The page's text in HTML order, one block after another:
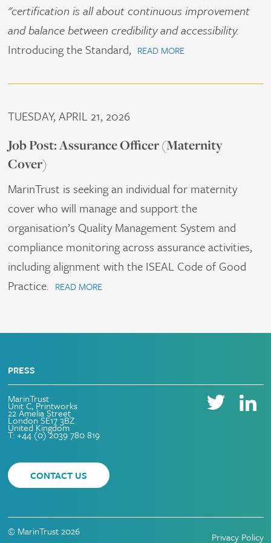
"certification is all about continuous improvement
and balance between credibility and accessibility.
Introducing the Standard, READ MORE
TUESDAY, APRIL 21, 2026
Job Post: Assurance Officer (Maternity
Cover)
MarinTrust is seeking an individual for maternity
cover who will manage and support the
organisation’s Quality Management System and
compliance monitoring across assurance activities,
including alignment with the ISEAL Code of Good
Practice. READ MORE
PRESS
MarinTrust
Unit C, Printworks
22 Amelia Street
London SE17 3BZ
United Kingdom
T: +44 (0) 2039 780 819
CONTACT US
© MarinTrust 2026 Privacy Policy